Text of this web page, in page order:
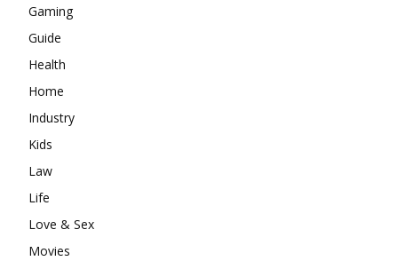
Gaming
Guide
Health
Home
Industry
Kids
Law
Life
Love & Sex
Movies